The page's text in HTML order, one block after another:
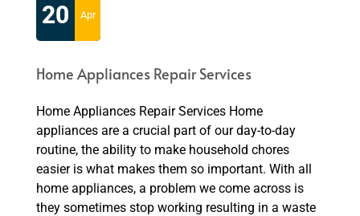
20 Apr
Home Appliances Repair Services
Home Appliances Repair Services Home
appliances are a crucial part of our day-to-day
routine, the ability to make household chores
easier is what makes them so important. With all
home appliances, a problem we come across is
they sometimes stop working resulting in a waste